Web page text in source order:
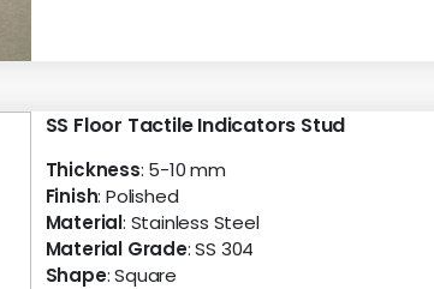
SS Floor Tactile Indicators Stud
Thickness: 5-10 mm
Finish: Polished
Material: Stainless Steel
Material Grade: SS 304
Shape: Square